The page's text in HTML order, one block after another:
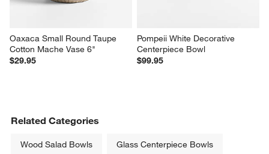
Oaxaca Small Round Taupe
Cotton Mache Vase 6"
$29.95
Pompeii White Decorative
Centerpiece Bowl
$99.95
Related Categories
Wood Salad Bowls Glass Centerpiece Bowls